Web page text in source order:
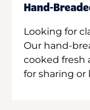
Hand-
Looking for
Our hand-
cooked fresh
for sharing or